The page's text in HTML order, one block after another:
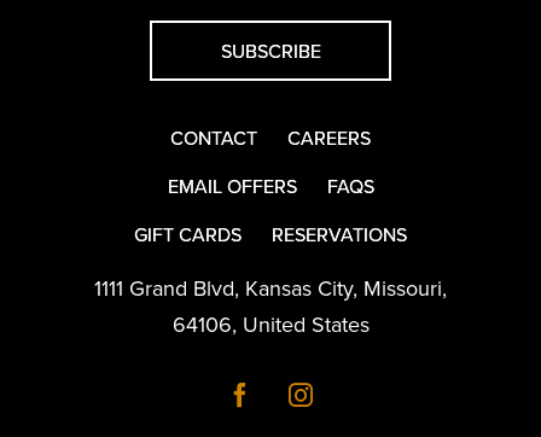
SUBSCRIBE
CONTACT
CAREERS
EMAIL OFFERS
FAQS
GIFT CARDS
RESERVATIONS
1111 Grand Blvd, Kansas City, Missouri,
64106, United States